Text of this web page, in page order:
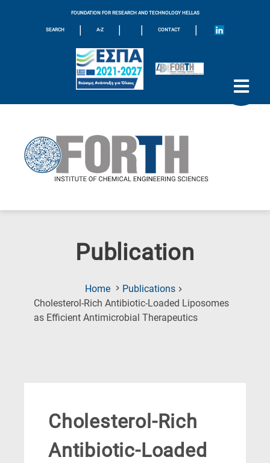
FOUNDATION FOR RESEARCH AND TECHNOLOGY HELLAS
SEARCH | A-Z | | CONTACT |
Publication
Home
Publications
Cholesterol-Rich Antibiotic-Loaded Liposomes
as Efficient Antimicrobial Therapeutics(Current
Cholesterol-Rich
Antibiotic-Loaded